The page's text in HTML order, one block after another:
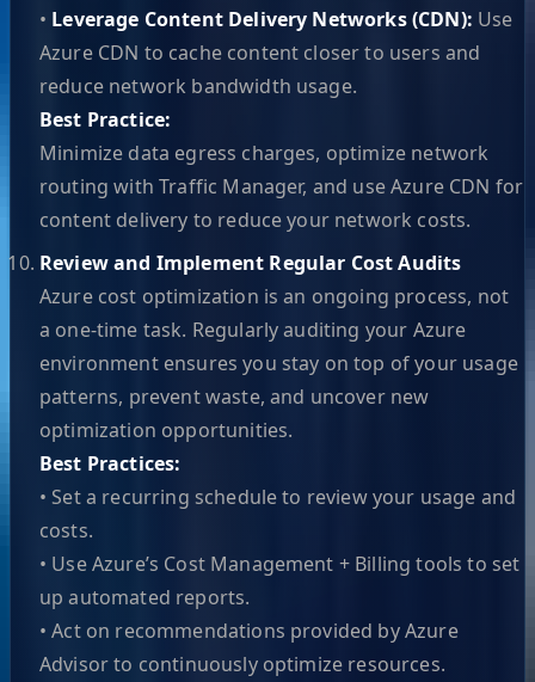
• Leverage Content Delivery Networks (CDN): Use
Azure CDN to cache content closer to users and
reduce network bandwidth usage.
Best Practice:
Minimize data egress charges, optimize network
routing with Traffic Manager, and use Azure CDN for
content delivery to reduce your network costs.
Review and Implement Regular Cost Audits
Azure cost optimization is an ongoing process, not
a one-time task. Regularly auditing your Azure
environment ensures you stay on top of your usage
patterns, prevent waste, and uncover new
optimization opportunities.
Best Practices:
• Set a recurring schedule to review your usage and
costs.
• Use Azure’s Cost Management + Billing tools to set
up automated reports.
• Act on recommendations provided by Azure
Advisor to continuously optimize resources.